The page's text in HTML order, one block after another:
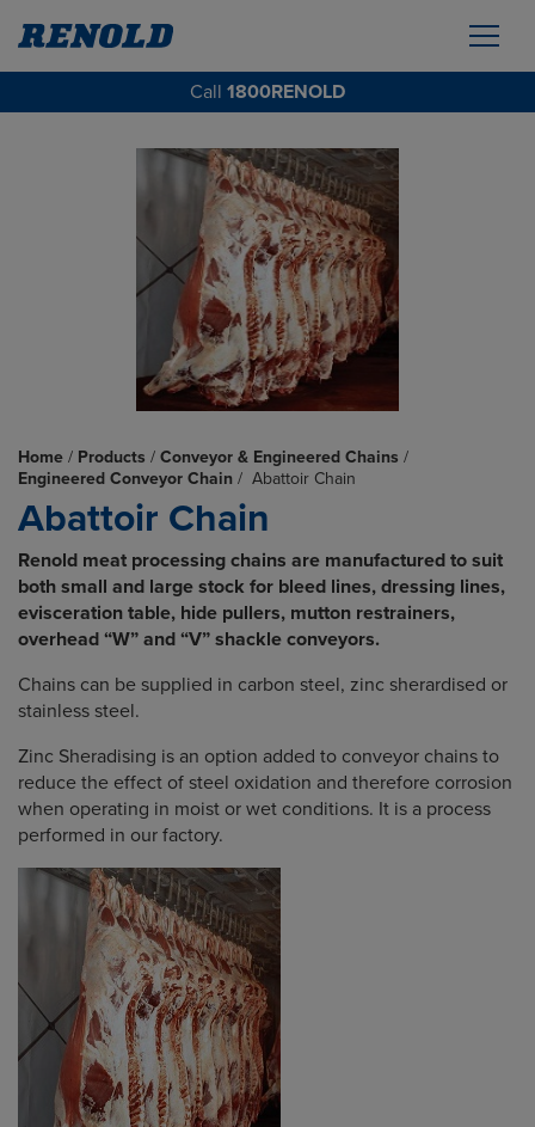
Call 1800RENOLD
Home / Products / Conveyor & Engineered Chains /
Engineered Conveyor Chain / Abattoir Chain
Abattoir Chain
Renold meat processing chains are manufactured to suit
both small and large stock for bleed lines, dressing lines,
evisceration table, hide pullers, mutton restrainers,
overhead “W” and “V” shackle conveyors.
Chains can be supplied in carbon steel, zinc sherardised or
stainless steel.
Zinc Sheradising is an option added to conveyor chains to
reduce the effect of steel oxidation and therefore corrosion
when operating in moist or wet conditions. It is a process
performed in our factory.